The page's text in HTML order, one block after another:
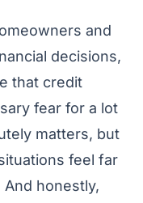
and
decisions,
that credit
fear for a lot
matters, but
feel far
honestly,